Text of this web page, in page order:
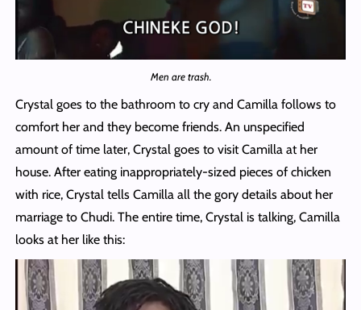
Men are trash.
Crystal goes to the bathroom to cry and Camilla follows to
comfort her and they become friends. An unspecified
amount of time later, Crystal goes to visit Camilla at her
house. After eating inappropriately-sized pieces of chicken
with rice, Crystal tells Camilla all the gory details about her
marriage to Chudi. The entire time, Crystal is talking, Camilla
looks at her like this: